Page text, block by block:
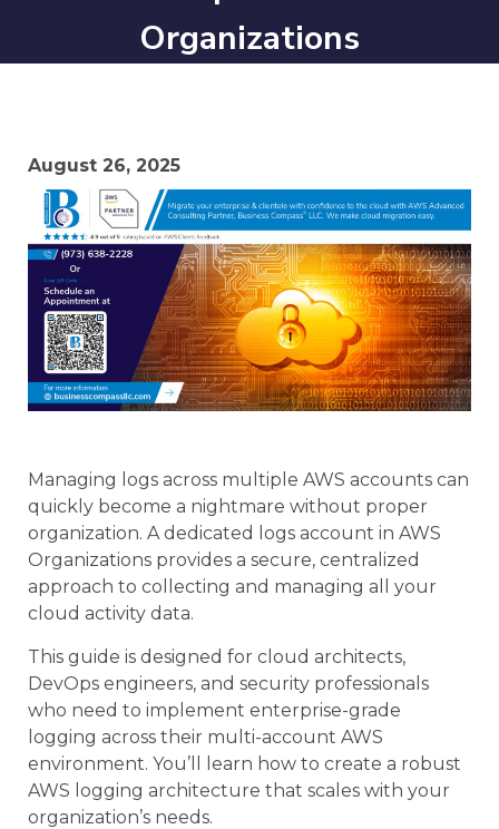
Organizations
August 26, 2025
Managing logs across multiple AWS accounts can
quickly become a nightmare without proper
organization. A dedicated logs account in AWS
Organizations provides a secure, centralized
approach to collecting and managing all your
cloud activity data.
This guide is designed for cloud architects,
DevOps engineers, and security professionals
who need to implement enterprise-grade
logging across their multi-account AWS
environment. You’ll learn how to create a robust
AWS logging architecture that scales with your
organization’s needs.